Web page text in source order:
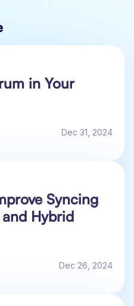
in Your
Dec 31, 2024
Syncing
Hybrid
Dec 26, 2024